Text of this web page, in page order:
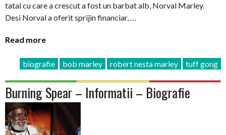
tatal cu care a crescut a fost un barbat alb, Norval Marley.
Desi Norval a oferit sprijin financiar, …
Read more
biografie bob marley robert nesta marley tuff gong
Burning Spear – Informatii – Biografie